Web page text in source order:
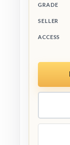
GRADE
SELLER
ACCESS